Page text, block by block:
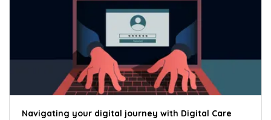
Navigating your digital journey with Digital Care